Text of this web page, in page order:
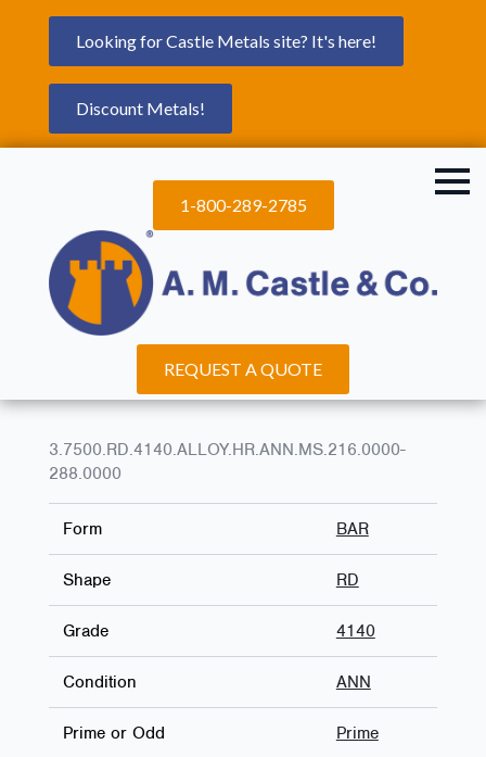
Looking for Castle Metals site? It's here!
Discount Metals!
1-800-289-2785
REQUEST A QUOTE
3.7500.RD.4140.ALLOY.HR.ANN.MS.216.0000-
288.0000
Form BAR
Shape RD
Grade 4140
Condition ANN
Prime or Odd Prime